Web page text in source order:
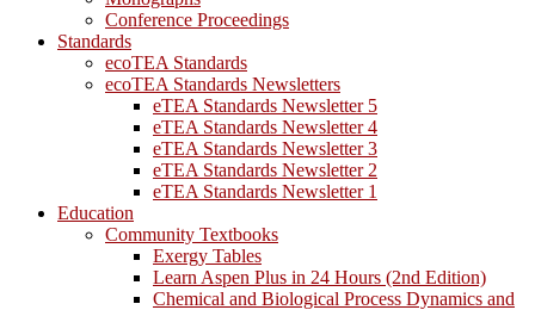
Conference Proceedings
Standards
ecoTEA Standards
ecoTEA Standards Newsletters
eTEA Standards Newsletter 5
eTEA Standards Newsletter 4
eTEA Standards Newsletter 3
eTEA Standards Newsletter 2
eTEA Standards Newsletter 1
Education
Community Textbooks
Exergy Tables
Learn Aspen Plus in 24 Hours (2nd Edition)
Chemical and Biological Process Dynamics and